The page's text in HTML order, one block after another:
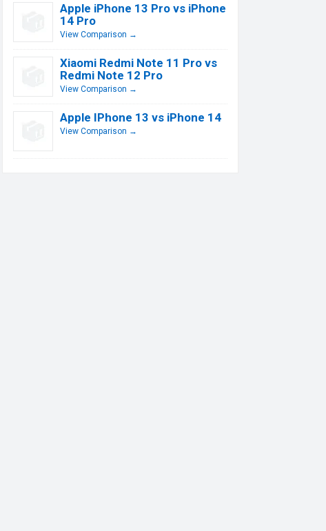
Apple iPhone 13 Pro vs iPhone
14 Pro
View Comparison →
Xiaomi Redmi Note 11 Pro vs
Redmi Note 12 Pro
View Comparison →
Apple IPhone 13 vs iPhone 14
View Comparison →